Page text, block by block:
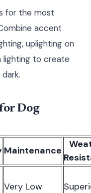
for the most
accent
uplighting on
lighting to create
Dog
Maintenance
Very Low